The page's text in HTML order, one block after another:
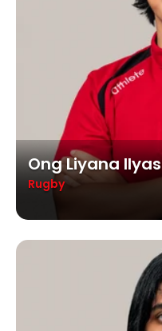
Ong Liyana Ilyas
Rugby